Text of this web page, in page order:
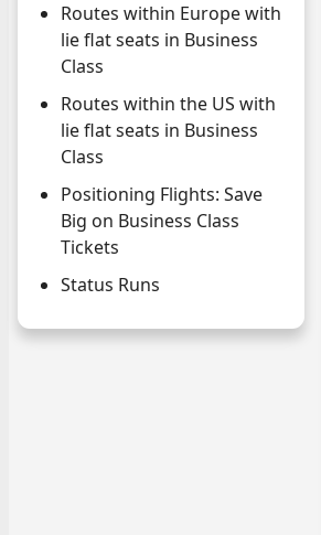
Routes within Europe with
lie flat seats in Business
Class
Routes within the US with
lie flat seats in Business
Class
Positioning Flights: Save
Big on Business Class
Tickets
Status Runs